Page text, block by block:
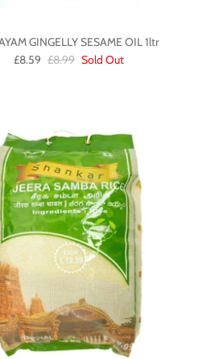
GINGELLY SESAME OIL 1ltr
£8.59 £8.99 Sold Out